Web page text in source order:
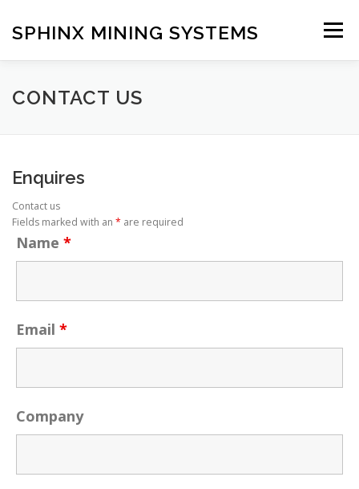
content
SPHINX MINING SYSTEMS Menu
HOME ABOUT
CONTACT US
Enquires
Contact us
Fields marked with an * are required
Name *
Email *
Company